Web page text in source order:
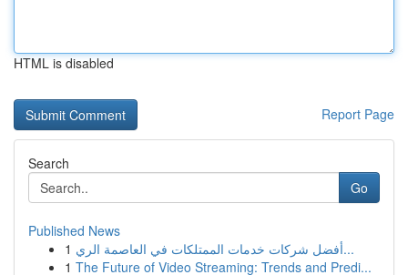
HTML is disabled
Report Page
Search
Go
Published News
1
أفضل شركات خدمات الممتلكات في العاصمة الري...
1 The Future of Video Streaming: Trends and Predi...